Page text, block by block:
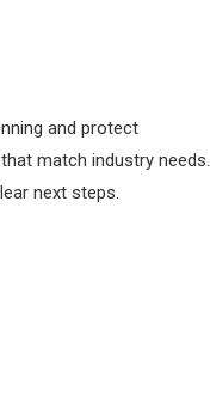
and protect
match industry needs.
next steps.